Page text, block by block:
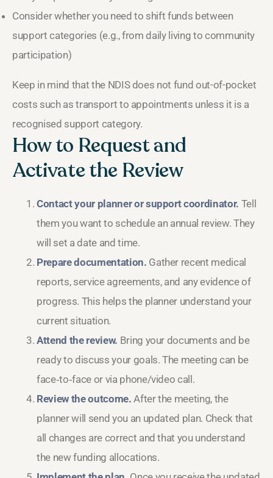
Consider whether you need to shift funds between
support categories (e.g., from daily living to community
participation)
Keep in mind that the NDIS does not fund out-of-pocket
costs such as transport to appointments unless it is a
recognised support category.
How to Request and
Activate the Review
Contact your planner or support coordinator. Tell
them you want to schedule an annual review. They
will set a date and time.
Prepare documentation. Gather recent medical
reports, service agreements, and any evidence of
progress. This helps the planner understand your
current situation.
Attend the review. Bring your documents and be
ready to discuss your goals. The meeting can be
face‑to‑face or via phone/video call.
Review the outcome. After the meeting, the
planner will send you an updated plan. Check that
all changes are correct and that you understand
the new funding allocations.